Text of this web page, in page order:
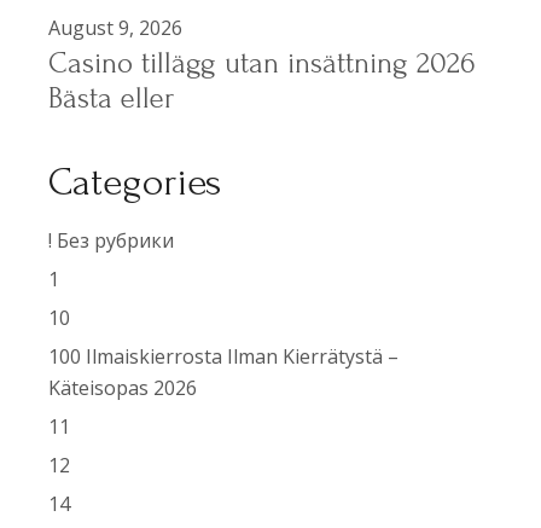
August 9, 2026
Casino tillägg utan insättning 2026
Bästa eller
Categories
! Без рубрики
1
10
100 Ilmaiskierrosta Ilman Kierrätystä –
Käteisopas 2026
11
12
14